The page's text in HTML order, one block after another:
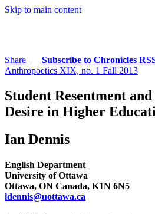
Skip to main content
Share |
Subscribe to Chronicles
Anthropoetics XIX, no. 1 Fall 2013
Student Resentment
Desire in Higher
Ian Dennis
English Department
University of Ottawa
Ottawa, ON Canada, K1N 6N5
idennis@uottawa.ca